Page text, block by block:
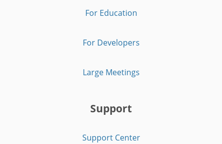
For Education
For Developers
Large Meetings
Support
Support Center